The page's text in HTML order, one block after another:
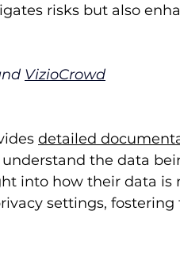
risks but also
VizioCrowd
detailed
the data
into how their data is
settings, fostering